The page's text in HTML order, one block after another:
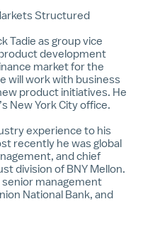
Structured
Tadie as group vice
development
market for the
will work with business
product initiatives. He
New York City office.
experience to his
recently he was global
and chief
division of BNY Mellon.
senior management
National Bank, and